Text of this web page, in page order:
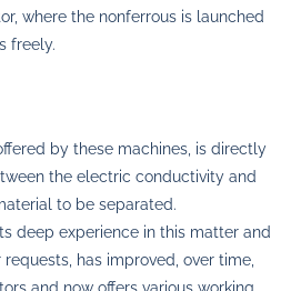
where the nonferrous is launched
freely.
by these machines, is directly
the electric conductivity and
to be separated.
deep experience in this matter and
has improved, over time,